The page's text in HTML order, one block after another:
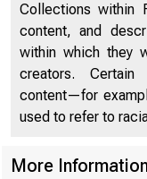
Collections within
content, and
within which they
creators. Certain
content—for
used to refer to
More